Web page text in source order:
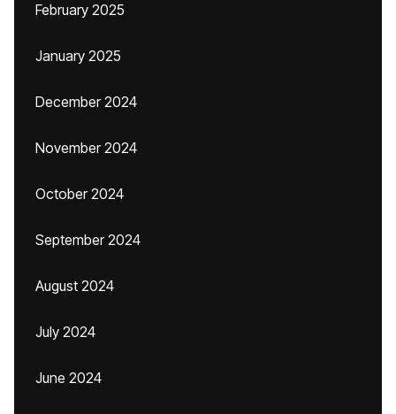
February 2025
January 2025
December 2024
November 2024
October 2024
September 2024
August 2024
July 2024
June 2024